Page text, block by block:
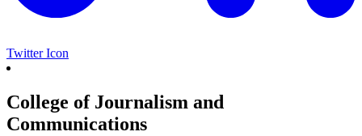
Twitter Icon
College of Journalism and
Communications